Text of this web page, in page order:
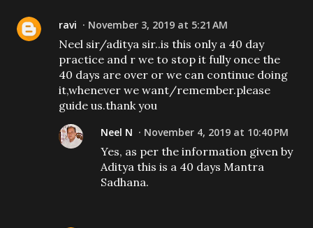
ravi November 3, 2019 at 5:21 AM
Neel sir/aditya sir..is this only a 40 day
practice and r we to stop it fully once the
40 days are over or we can continue doing
it,whenever we want/remember.please
guide us.thank you
Neel N November 4, 2019 at 10:40 PM
Yes, as per the information given by
Aditya this is a 40 days Mantra
Sadhana.